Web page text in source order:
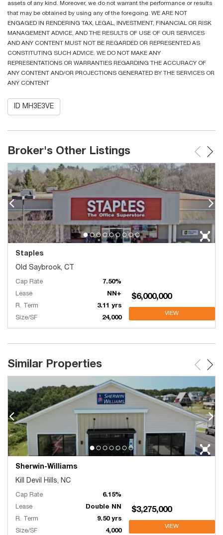
assets of any kind. Moreover, we do not warrant the performance or results
that may be obtained by using any of the foregoing. WE ARE NOT
ENGAGED IN RENDERING TAX, LEGAL, INVESTMENT, FINANCIAL OR RISK
MANAGEMENT ADVICE, AND THE RESULTS OF USE OF OUR SERVICES
AND ANY CONTENT MUST NOT BE REGARDED OR REPRESENTED AS
CONSTITUTING SUCH ADVICE. WE DO NOT MAKE ANY
REPRESENTATIONS OR WARRANTIES REGARDING THE ACCURACY OF
ANY CONTENT AND/OR PROJECTIONS GENERATED BY THE SERVICES OR
ANY CONTENT
ID MH3E3VE
Broker's Other Listings
Staples
Old Saybrook, CT
Cap Rate
7.50%
Lease
NN+
R. Term
3.11 yrs
Size/SF
24,000
$6,000,000
VIEW
Similar Properties
Sherwin-Williams
Kill Devil Hills, NC
Cap Rate
6.15%
Lease
Double NN
R. Term
9.50 yrs
Size/SF
4,000
$3,275,000
VIEW